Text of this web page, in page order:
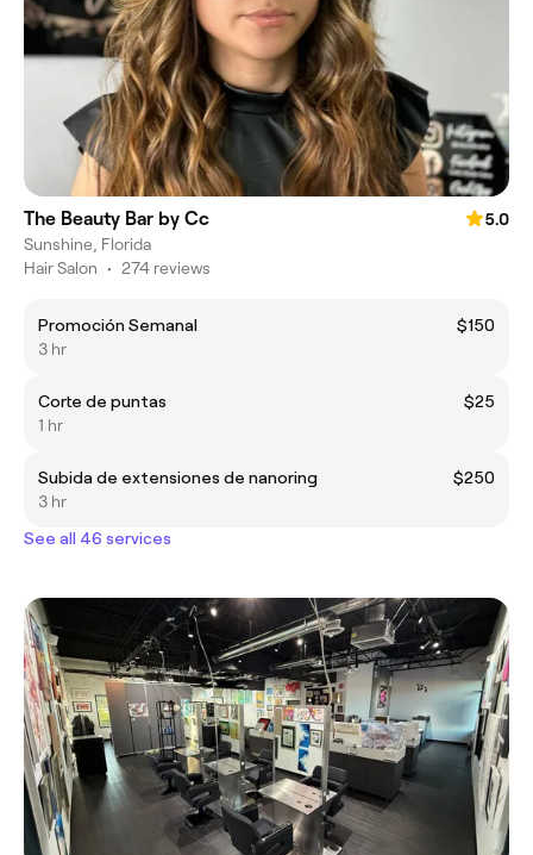
The Beauty Bar by Cc
5.0
Sunshine, Florida
Hair Salon • 274 reviews
Promoción Semanal
$150
3 hr
Corte de puntas
$25
1 hr
Subida de extensiones de nanoring
$250
3 hr
See all 46 services